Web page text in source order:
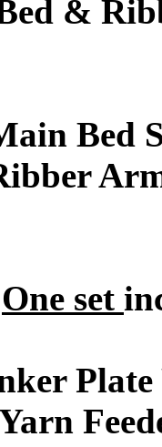
&
Bed
One set
Plate